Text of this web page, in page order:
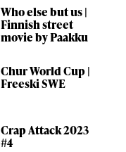
Who else but us |
Finnish street
movie by Paakku
Chur World Cup |
Freeski SWE
Crap Attack 2023
#4